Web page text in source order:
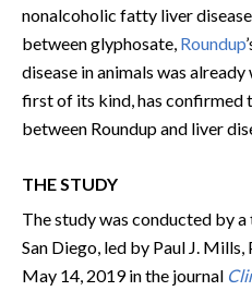
nonalcoholic fatty liver
between glyphosate, Roundup
disease in animals was
first of its kind, has confirmed
between Roundup and liver
THE STUDY
The study was conducted by
San Diego, led by Paul J.
May 14, 2019 in the journal